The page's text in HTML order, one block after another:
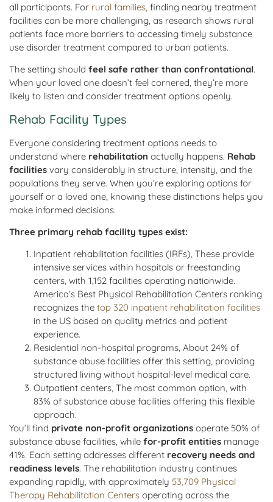
all participants. For rural families , finding nearby treatment
facilities can be more challenging, as research shows rural
patients face more barriers to accessing timely substance
use disorder treatment compared to urban patients.
The setting should feel safe rather than confrontational.
When your loved one doesn’t feel cornered, they’re more
likely to listen and consider treatment options openly.
Rehab Facility Types
Everyone considering treatment options needs to
understand where rehabilitation actually happens. Rehab
facilities vary considerably in structure, intensity, and the
populations they serve. When you’re exploring options for
yourself or a loved one, knowing these distinctions helps you
make informed decisions.
Three primary rehab facility types exist:
Inpatient rehabilitation facilities (IRFs), These provide
intensive services within hospitals or freestanding
centers, with 1,152 facilities operating nationwide.
America’s Best Physical Rehabilitation Centers ranking
recognizes the top 320 inpatient rehabilitation facilities
in the US based on quality metrics and patient
experience.
Residential non-hospital programs, About 24% of
substance abuse facilities offer this setting, providing
structured living without hospital-level medical care.
Outpatient centers, The most common option, with
83% of substance abuse facilities offering this flexible
approach.
You’ll find private non-profit organizations operate 50% of
substance abuse facilities, while for-profit entities manage
41%. Each setting addresses different recovery needs and
readiness levels. The rehabilitation industry continues
expanding rapidly, with approximately 53,709 Physical
Therapy Rehabilitation Centers operating across the